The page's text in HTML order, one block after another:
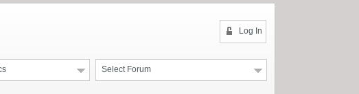
Log In
Select Forum